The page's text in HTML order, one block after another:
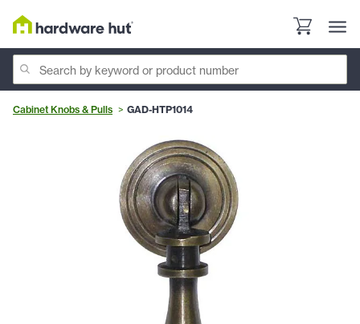
Cabinet Knobs & Pulls GAD-HTP1014